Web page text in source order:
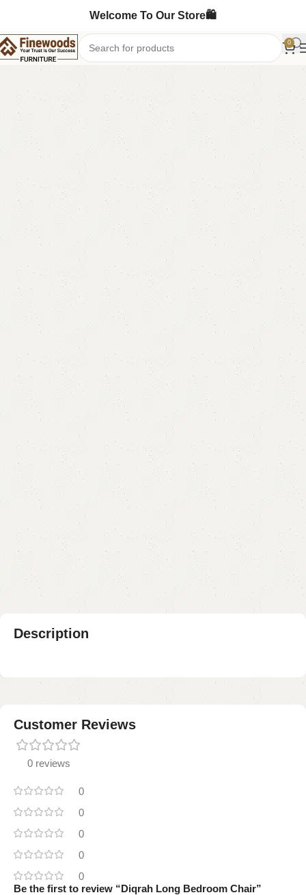
Welcome To Our Store🛍️
0
Home Wooden Chairs Sofa Chairs
-9%
Diqrah Long Bedroom Chair
Categories: Sofa Chairs
Wooden Chairs
YOU CAN CUSTOMIZE IT IN ANY SIZE AND COLOR.
CALL OR WHATSAPP 24/7:?
(+92) 0322-4470286
₨ 60,000.00 ₨ 54,500.00
Add to cart
Add to compare Add to wishlist
Shipping and returns
Payment Method
Description
Customer Reviews
0 reviews
0
0
0
0
0
Be the first to review “Diqrah Long Bedroom Chair”